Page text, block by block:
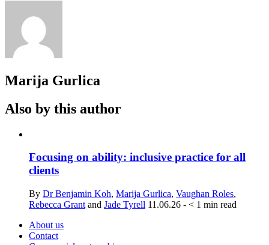
Marija Gurlica
Also by this author
Focusing on ability: inclusive practice for all
clients
By Dr Benjamin Koh, Marija Gurlica, Vaughan Roles,
Rebecca Grant and Jade Tyrell 11.06.26 - < 1 min read
About us
Contact